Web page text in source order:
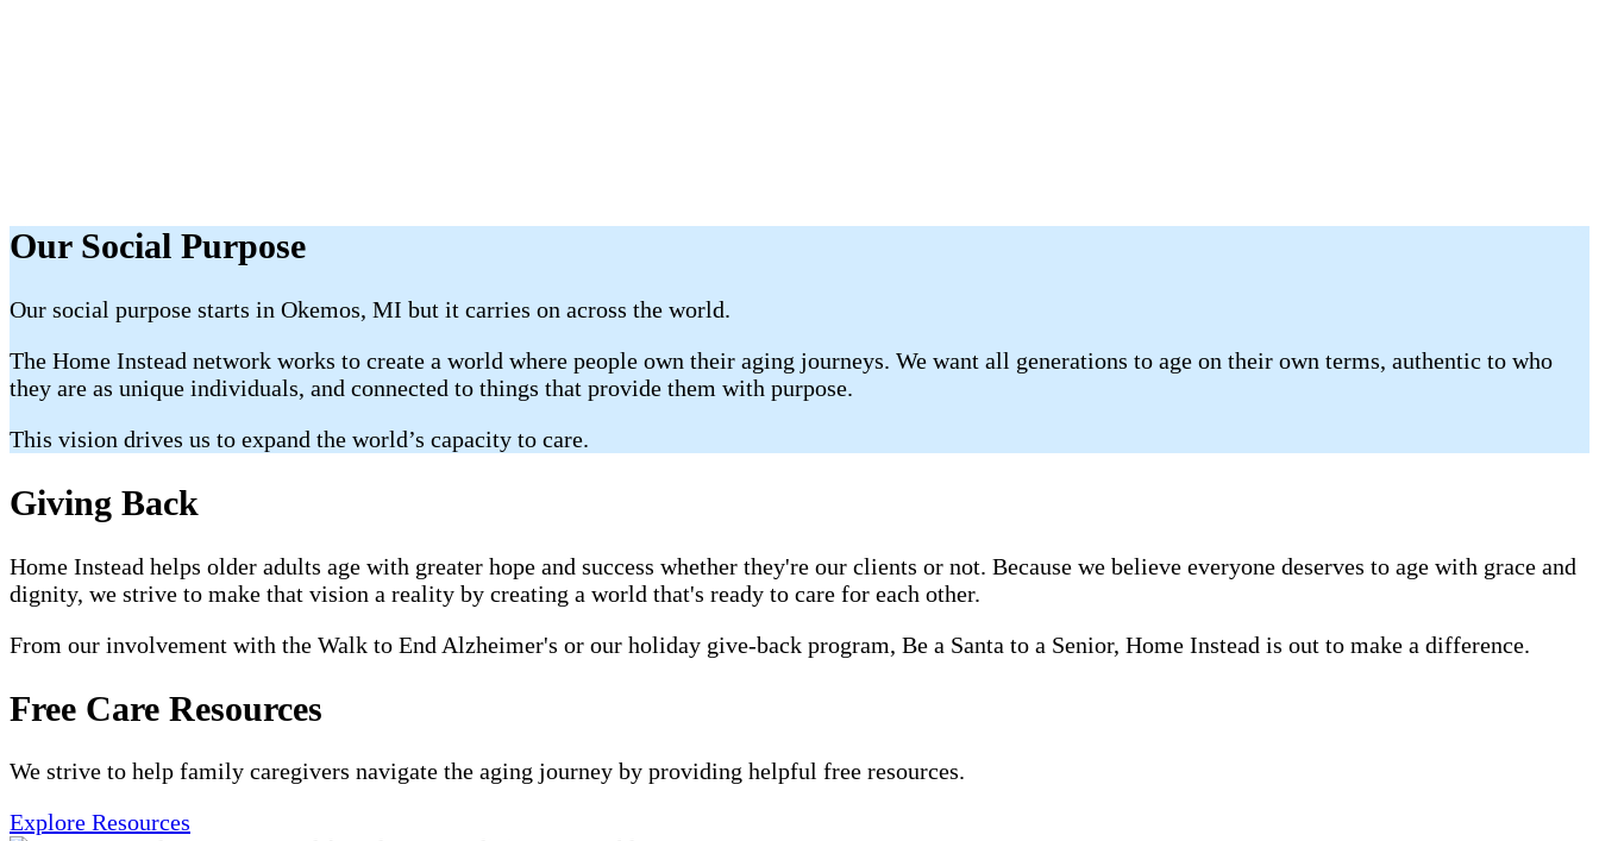
Our Social Purpose
Our social purpose starts in Okemos, MI but it carries on across the world.
The Home Instead network works to create a world where people own their aging journeys. We want all generations to age on their own terms, authentic to who
they are as unique individuals, and connected to things that provide them with purpose.
This vision drives us to expand the world’s capacity to care.
Giving Back
Home Instead helps older adults age with greater hope and success whether they're our clients or not. Because we believe everyone deserves to age with grace and
dignity, we strive to make that vision a reality by creating a world that's ready to care for each other.
From our involvement with the Walk to End Alzheimer's or our holiday give-back program, Be a Santa to a Senior, Home Instead is out to make a difference.
Free Care Resources
We strive to help family caregivers navigate the aging journey by providing helpful free resources.
Explore Resources